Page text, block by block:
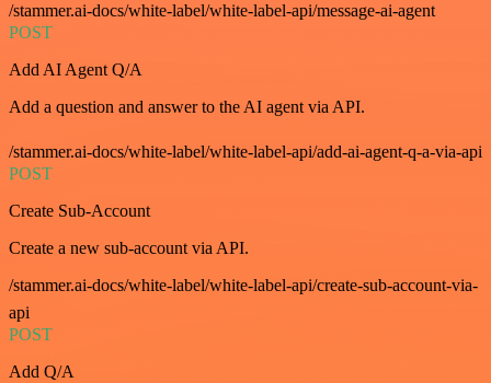
/stammer.ai-docs/white-label/white-label-api/message-ai-agent
POST
Add AI Agent Q/A
Add a question and answer to the AI agent via API.
/stammer.ai-docs/white-label/white-label-api/add-ai-agent-q-a-via-api
POST
Create Sub-Account
Create a new sub-account via API.
/stammer.ai-docs/white-label/white-label-api/create-sub-account-via-
api
POST
Add Q/A